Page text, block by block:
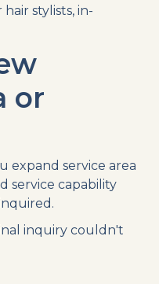
stylists, in-
or
expand service area
service capability
inquiry couldn't